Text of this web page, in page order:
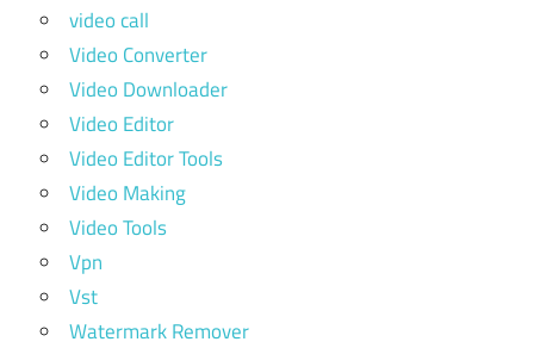
video call
Video Converter
Video Downloader
Video Editor
Video Editor Tools
Video Making
Video Tools
Vpn
Vst
Watermark Remover